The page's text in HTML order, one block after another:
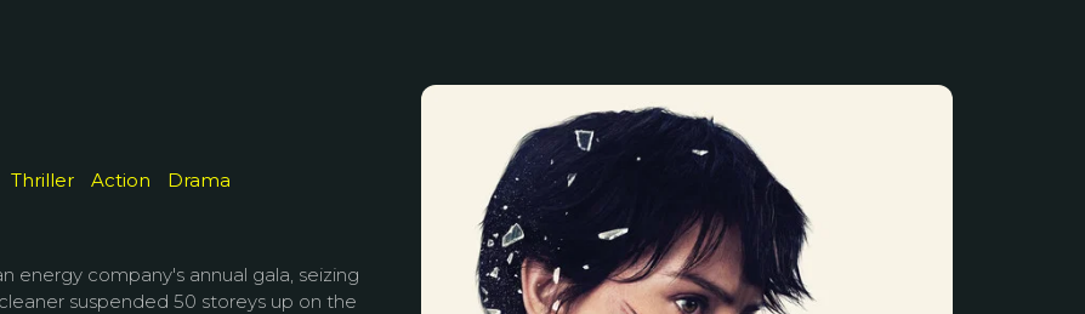
Thriller Action Drama
energy company's annual gala, seizing
suspended 50 storeys up on the